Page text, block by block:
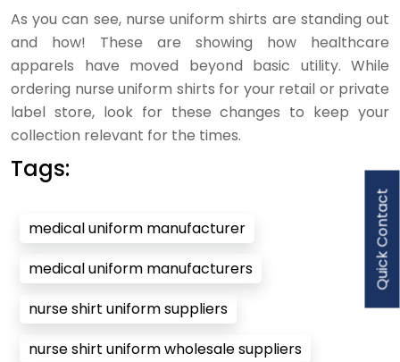
As you can see, nurse uniform shirts are standing out
and how! These are showing how healthcare
apparels have moved beyond basic utility. While
ordering nurse uniform shirts for your retail or private
label store, look for these changes to keep your
collection relevant for the times.
Tags:
medical uniform manufacturer
medical uniform manufacturers
nurse shirt uniform suppliers
nurse shirt uniform wholesale suppliers
Quick Contact